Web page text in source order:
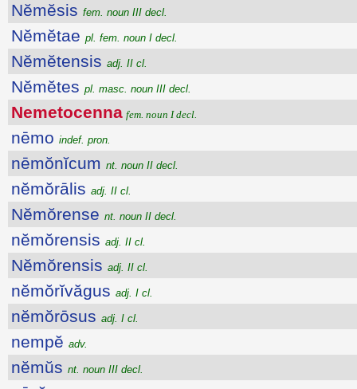
Nĕmĕsis fem. noun III decl.
Nĕmĕtae pl. fem. noun I decl.
Nĕmĕtensis adj. II cl.
Nĕmĕtes pl. masc. noun III decl.
Nemetocenna fem. noun I decl.
nēmo indef. pron.
nēmŏnĭcum nt. noun II decl.
nĕmŏrālis adj. II cl.
Nĕmŏrense nt. noun II decl.
nĕmŏrensis adj. II cl.
Nĕmŏrensis adj. II cl.
nĕmŏrĭvăgus adj. I cl.
nĕmŏrōsus adj. I cl.
nempĕ adv.
nĕmŭs nt. noun III decl.